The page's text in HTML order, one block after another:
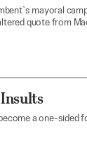
mayoral
quote from
a one-sided